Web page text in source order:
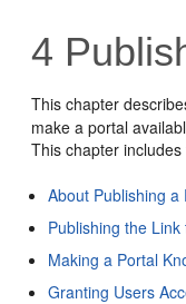
4
This chapter
make a portal
This chapter
About Publishing a
Publishing the
Making a Portal
Granting Users